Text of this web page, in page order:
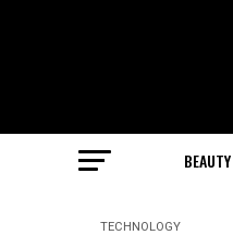
BEAUTY
TECHNOLOGY